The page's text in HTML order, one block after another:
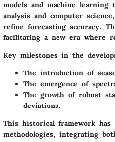
models and machine
analysis and computer
refine forecasting accuracy.
facilitating a new era where
Key milestones in the
The introduction of
The emergence of
The growth of robust
deviations.
This historical framework
methodologies, integrating